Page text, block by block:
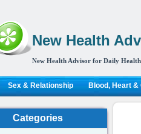
New Health
New Health Advisor for Daily
Sex & Relationship Blood, Heart
Categories